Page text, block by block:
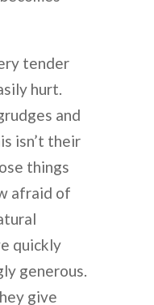
tender
hurt.
and
isn’t their
things
afraid of
quickly
generous.
give